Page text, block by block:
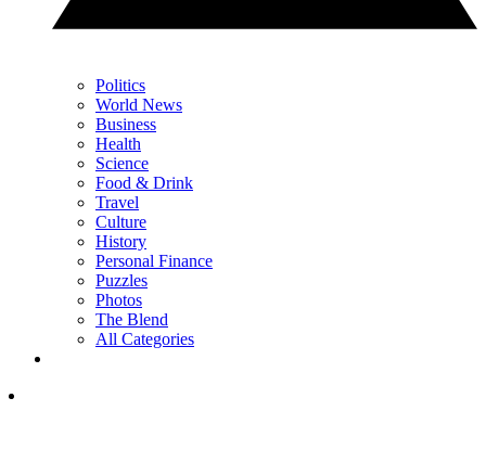
Politics
World News
Business
Health
Science
Food & Drink
Travel
Culture
History
Personal Finance
Puzzles
Photos
The Blend
All Categories